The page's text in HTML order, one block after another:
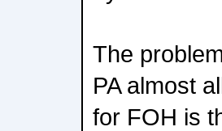
The
PA almost
for FOH is